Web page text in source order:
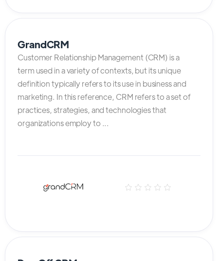
GrandCRM
Customer Relationship Management (CRM) is a
term used in a variety of contexts, but its unique
definition typically refers to its use in business and
marketing. In this reference, CRM refers to a set of
practices, strategies, and technologies that
organizations employ to ...